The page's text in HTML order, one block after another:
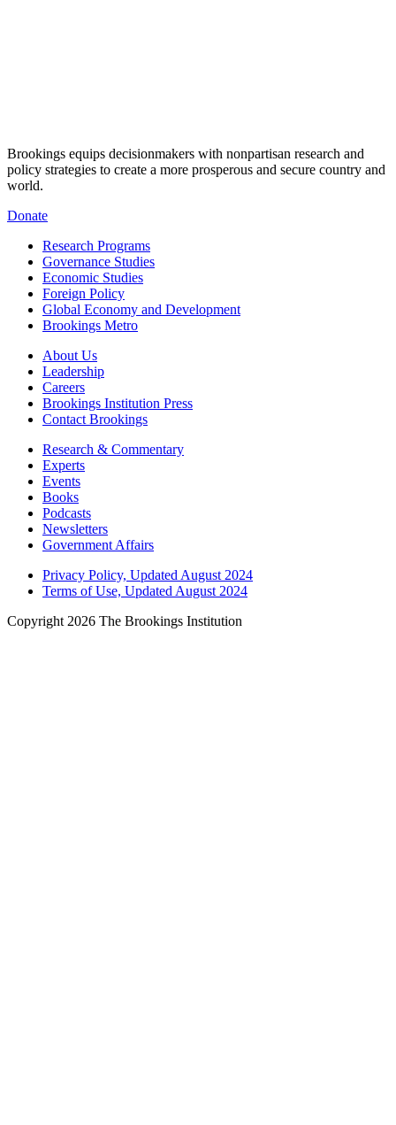
Brookings equips decisionmakers with nonpartisan research and
policy strategies to create a more prosperous and secure country and
world.
Donate
Research Programs
Governance Studies
Economic Studies
Foreign Policy
Global Economy and Development
Brookings Metro
About Us
Leadership
Careers
Brookings Institution Press
Contact Brookings
Research & Commentary
Experts
Events
Books
Podcasts
Newsletters
Government Affairs
Privacy Policy, Updated August 2024
Terms of Use, Updated August 2024
Copyright 2026 The Brookings Institution